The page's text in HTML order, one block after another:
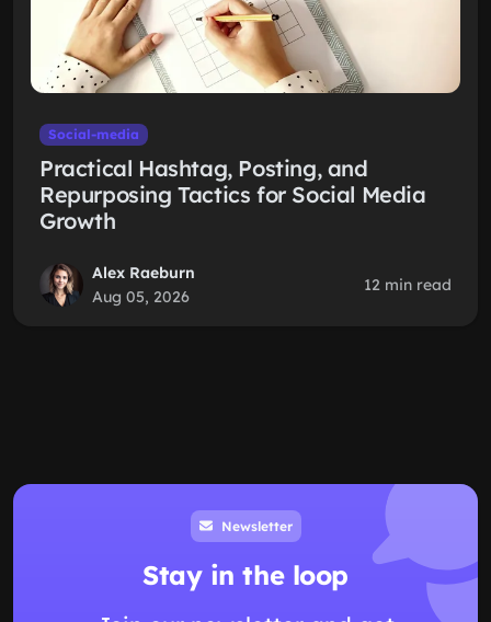
Social-media
Practical Hashtag, Posting, and
Repurposing Tactics for Social Media
Growth
Alex Raeburn
Aug 05, 2026
12 min read
Newsletter
Stay in the loop